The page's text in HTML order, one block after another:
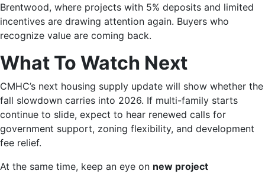
Brentwood, where projects with 5% deposits and limited
incentives are drawing attention again. Buyers who
recognize value are coming back.
What To Watch Next
CMHC’s next housing supply update will show whether the
fall slowdown carries into 2026. If multi-family starts
continue to slide, expect to hear renewed calls for
government support, zoning flexibility, and development
fee relief.
At the same time, keep an eye on new project